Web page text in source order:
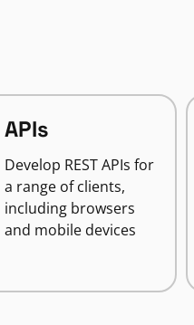
APIs
Develop REST APIs for
a range of clients,
including browsers
and mobile devices